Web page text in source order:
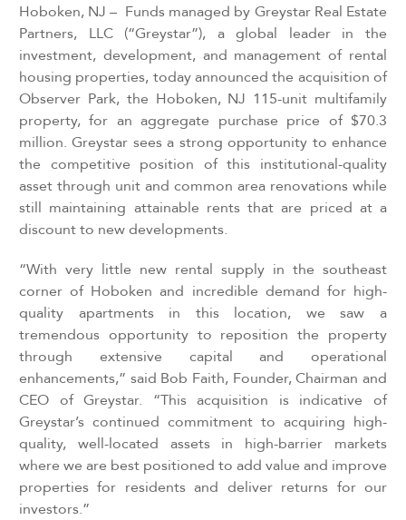
Hoboken, NJ – Funds managed by Greystar Real Estate
Partners, LLC (“Greystar”), a global leader in the
investment, development, and management of rental
housing properties, today announced the acquisition of
Observer Park, the Hoboken, NJ 115-unit multifamily
property, for an aggregate purchase price of $70.3
million.Greystar sees a strong opportunity to enhance
the competitive position of this institutional-quality
asset through unit and common area renovations while
still maintaining attainable rents that are priced at a
discount to new developments.
“With very little new rental supply in the southeast
corner of Hoboken and incredible demand for high-
quality apartments in this location, we saw a
tremendous opportunity to reposition the property
through extensive capital and operational
enhancements,” said Bob Faith, Founder, Chairman and
CEO of Greystar. “This acquisition is indicative of
Greystar’s continued commitment to acquiring high-
quality, well-located assets in high-barrier markets
where we are best positioned to add value and improve
properties for residents and deliver returns for our
investors.”